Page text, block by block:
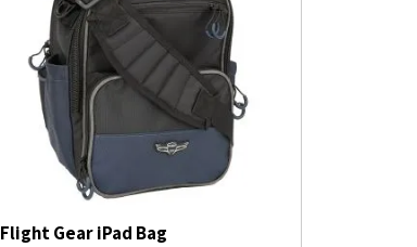
Flight Gear iPad Bag